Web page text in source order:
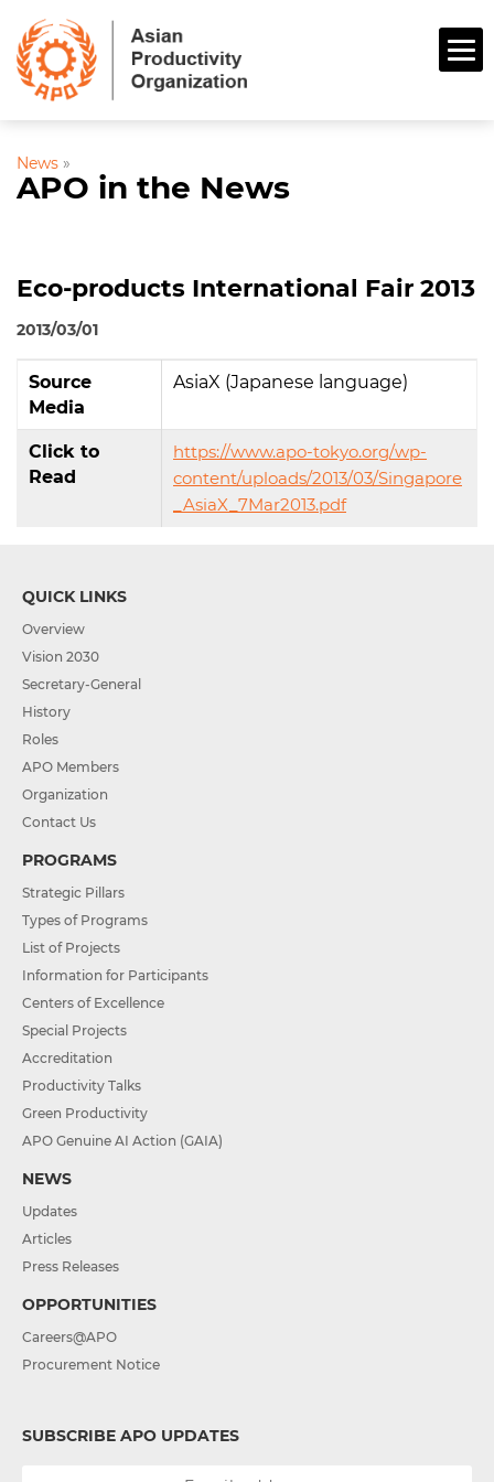
News »
APO in the News
Eco-products International Fair 2013
2013/03/01
Source
Media
AsiaX (Japanese language)
Click to
Read
https://www.apo-tokyo.org/wp-
content/uploads/2013/03/Singapore
_AsiaX_7Mar2013.pdf
QUICK LINKS
Overview
Vision 2030
Secretary-General
History
Roles
APO Members
Organization
Contact Us
PROGRAMS
Strategic Pillars
Types of Programs
List of Projects
Information for Participants
Centers of Excellence
Special Projects
Accreditation
Productivity Talks
Green Productivity
APO Genuine AI Action (GAIA)
NEWS
Updates
Articles
Press Releases
OPPORTUNITIES
Careers@APO
Procurement Notice
SUBSCRIBE APO UPDATES